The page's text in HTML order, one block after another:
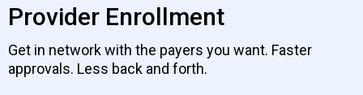
Provider Enrollment
Get in network with the payers you want. Faster
approvals. Less back and forth.